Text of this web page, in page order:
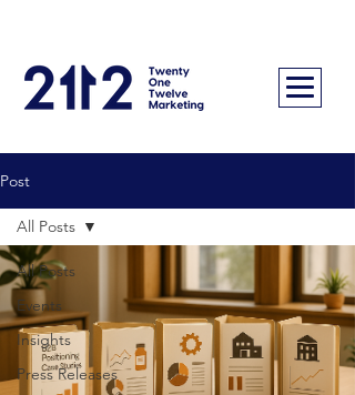
Post
All Posts
Events
Insights
Press Releases
All Posts